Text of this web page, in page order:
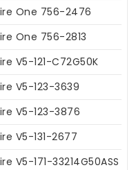
One 756-2476
One 756-2813
V5-121-C72G50K
V5-123-3639
V5-123-3876
V5-131-2677
V5-171-33214G50ASS